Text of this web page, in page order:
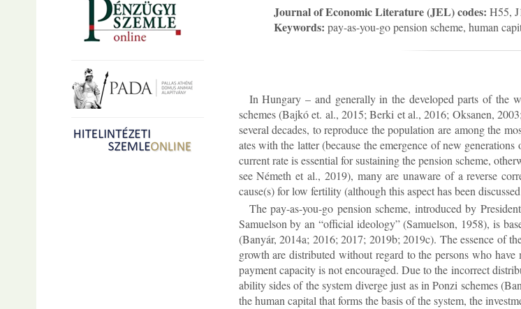
Journal of Eco­nomic Lit­er­at­ure (JEL) codes: H55,
Keywords: pay-as-you-go pen­sion scheme, hu­man
In Hun­gary – and gen­er­ally in the de­veloped parts of the
schemes (Bajkó et. al., 2015; Berki et al., 2016; Ok­sanen,
sev­eral dec­ades, to re­pro­duce the pop­u­la­tion are among the
ates with the lat­ter (be­cause the emer­gence of new
cur­rent rate is es­sen­tial for sus­tain­ing the pen­sion scheme,
see Németh et al., 2019), many are un­aware of a re­verse
cause(s) for low fer­til­ity (al­though this as­pect has been
The pay-as-you-go pen­sion scheme, in­tro­duced by
Samuel­son by an “of­fi­cial ideo­logy” (Samuel­son, 1958), is
(Banyár, 2014a; 2016; 2017; 2019b; 2019c). The es­sence of
growth are dis­trib­uted without re­gard to the per­sons who
pay­ment ca­pa­city is not en­cour­aged. Due to the in­cor­rect
ab­il­ity sides of the sys­tem di­verge just as in Ponzi schemes
the hu­man cap­ital that forms the basis of the sys­tem, the